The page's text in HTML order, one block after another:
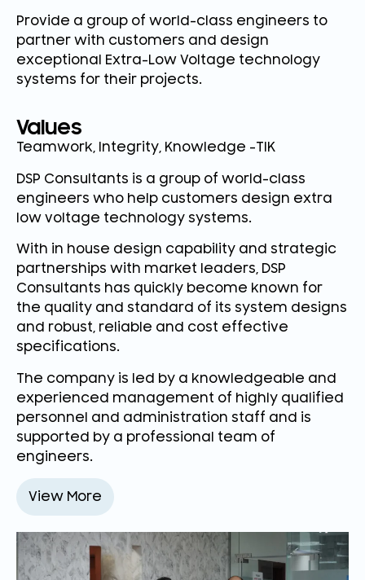
Provide a group of world-class engineers to
partner with customers and design
exceptional Extra-Low Voltage technology
systems for their projects.
Values
Teamwork, Integrity, Knowledge -TIK
DSP Consultants is a group of world-class
engineers who help customers design extra
low voltage technology systems.
With in house design capability and strategic
partnerships with market leaders, DSP
Consultants has quickly become known for
the quality and standard of its system designs
and robust, reliable and cost effective
specifications.
The company is led by a knowledgeable and
experienced management of highly qualified
personnel and administration staff and is
supported by a professional team of
engineers.
View More